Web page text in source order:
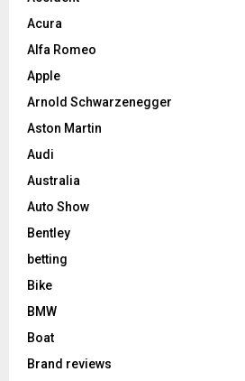
Acura
Alfa Romeo
Apple
Arnold Schwarzenegger
Aston Martin
Audi
Australia
Auto Show
Bentley
betting
Bike
BMW
Boat
Brand reviews